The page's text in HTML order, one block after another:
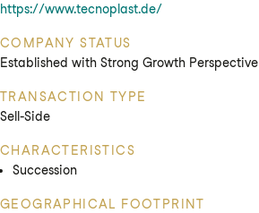
https://www.tecnoplast.de/
COMPANY STATUS
Established with Strong Growth Perspective
TRANSACTION TYPE
Sell-Side
CHARACTERISTICS
Succession
GEOGRAPHICAL FOOTPRINT